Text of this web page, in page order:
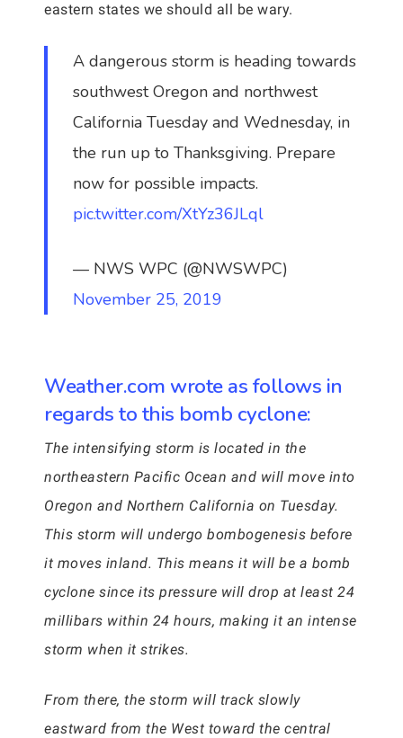
eastern states we should all be wary.
A dangerous storm is heading towards
southwest Oregon and northwest
California Tuesday and Wednesday, in
the run up to Thanksgiving. Prepare
now for possible impacts.
pic.twitter.com/XtYz36JLql
— NWS WPC (@NWSWPC)
November 25, 2019
Weather.com wrote as follows in
regards to this bomb cyclone:
The intensifying storm is located in the
northeastern Pacific Ocean and will move into
Oregon and Northern California on Tuesday.
This storm will undergo bombogenesis before
it moves inland. This means it will be a bomb
cyclone since its pressure will drop at least 24
millibars within 24 hours, making it an intense
storm when it strikes.
From there, the storm will track slowly
eastward from the West toward the central